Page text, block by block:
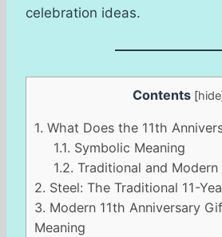
celebration ideas.
Contents [hide
1. What Does the 11th
1.1. Symbolic Meaning
1.2. Traditional and Modern
2. Steel: The Traditional 11-
3. Modern 11th Anniversary
Meaning